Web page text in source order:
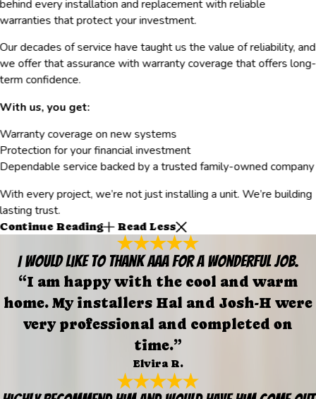
behind every installation and replacement with reliable
warranties that protect your investment.
Our decades of service have taught us the value of reliability, and
we offer that assurance with warranty coverage that offers long-
term confidence.
With us, you get:
Warranty coverage on new systems
Protection for your financial investment
Dependable service backed by a trusted family-owned company
With every project, we’re not just installing a unit. We’re building
lasting trust.
Continue Reading Read Less
I would like to thank AAA for a wonderful job.
“I am happy with the cool and warm
home. My installers Hal and Josh-H were
very professional and completed on
time.”
Elvira R.